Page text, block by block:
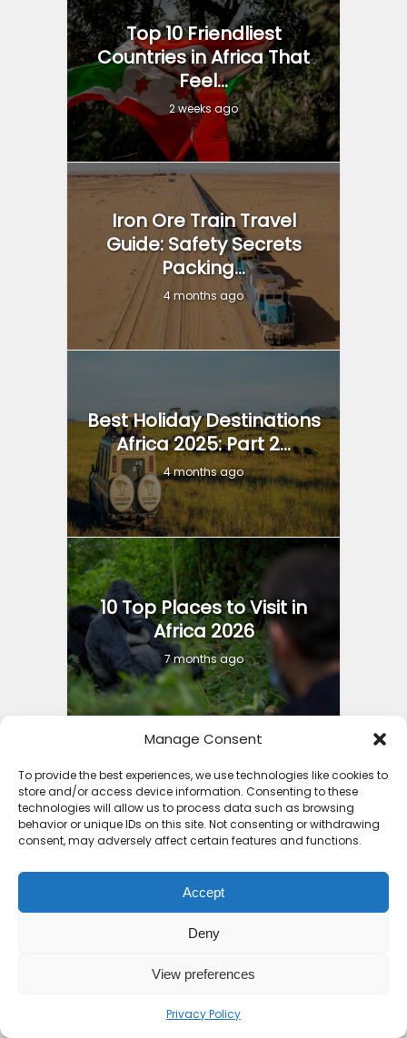
Manage Consent
To provide the best experiences, we use technologies like cookies to
store and/or access device information. Consenting to these
technologies will allow us to process data such as browsing
behavior or unique IDs on this site. Not consenting or withdrawing
consent, may adversely affect certain features and functions.
Accept
Deny
View preferences
Privacy Policy
Top 10 Friendliest
Countries in Africa That
Feel...
2 weeks ago
Iron Ore Train Travel
Guide: Safety Secrets
Packing...
4 months ago
Best Holiday Destinations
Africa 2025: Part 2...
4 months ago
10 Top Places to Visit in
Africa 2026
7 months ago
11 Countries with the Best
Holiday Packages Africa...
8 months ago
3 Things to Guide You into
Cheap Holiday Deals...